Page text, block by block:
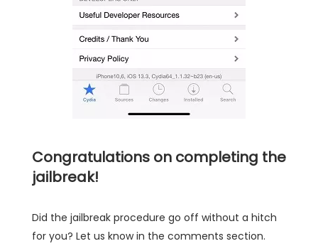
Congratulations on completing the
jailbreak!
Did the jailbreak procedure go off without a hitch
for you? Let us know in the comments section.